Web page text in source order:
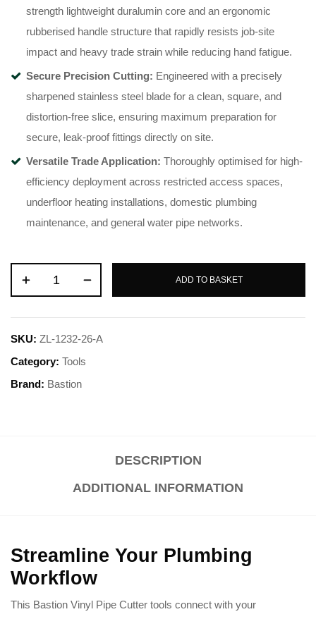
strength lightweight duralumin core and an ergonomic
rubberised handle structure that rapidly resists job-site
impact and heavy trade strain while reducing hand fatigue.
Secure Precision Cutting: Engineered with a precisely
sharpened stainless steel blade for a clean, square, and
distortion-free slice, ensuring maximum preparation for
secure, leak-proof fittings directly on site.
Versatile Trade Application: Thoroughly optimised for high-
efficiency deployment across restricted access spaces,
underfloor heating installations, domestic plumbing
maintenance, and general water pipe networks.
ADD TO BASKET
SKU: ZL-1232-26-A
Category: Tools
Brand: Bastion
DESCRIPTION
ADDITIONAL INFORMATION
Streamline Your Plumbing
Workflow
This Bastion Vinyl Pipe Cutter tools connect with your